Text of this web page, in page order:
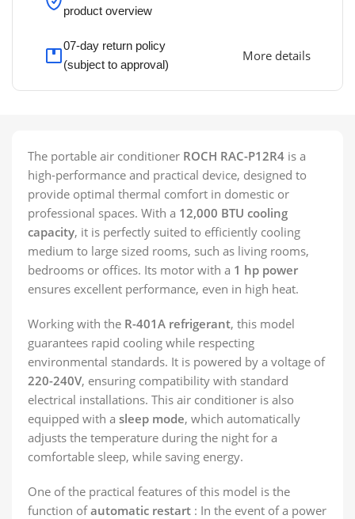
product overview
07-day return policy
(subject to approval)
More details
The portable air conditioner ROCH RAC-P12R4 is a
high-performance and practical device, designed to
provide optimal thermal comfort in domestic or
professional spaces. With a 12,000 BTU cooling
capacity, it is perfectly suited to efficiently cooling
medium to large sized rooms, such as living rooms,
bedrooms or offices. Its motor with a 1 hp power
ensures excellent performance, even in high heat.
Working with the R-401A refrigerant, this model
guarantees rapid cooling while respecting
environmental standards. It is powered by a voltage of
220-240V, ensuring compatibility with standard
electrical installations. This air conditioner is also
equipped with a sleep mode, which automatically
adjusts the temperature during the night for a
comfortable sleep, while saving energy.
One of the practical features of this model is the
function ofautomatic restart : In the event of a power